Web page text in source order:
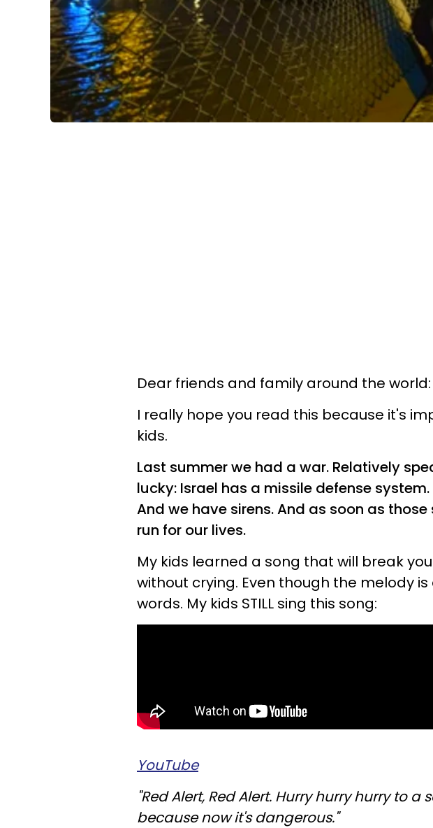
Dear friends and family around the world:
I really hope you read this because it's
kids.
Last summer we had a war. Relatively
lucky: Israel has a missile defense
And we have sirens. And as soon as
run for our lives.
My kids learned a song that will break
without crying. Even though the melody
words. My kids STILL sing this song:
YouTube
"Red Alert, Red Alert. Hurry hurry hurry to a
because now it's dangerous."